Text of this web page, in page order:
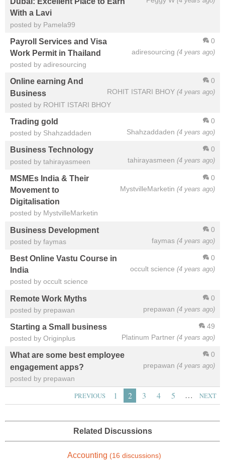
With a Lavi
posted by Pamela99
0
adiresourcing (4 years ago)
Payroll Services and Visa
Work Permit in Thailand
posted by adiresourcing
0
ROHIT ISTARI BHOY (4 years ago)
Online earning And
Business
posted by ROHIT ISTARI BHOY
0
Shahzaddaden (4 years ago)
Trading gold
posted by Shahzaddaden
0
tahirayasmeen (4 years ago)
Business Technology
posted by tahirayasmeen
0
MystvilleMarketin (4 years ago)
MSMEs India & Their
Movement to
Digitalisation
posted by MystvilleMarketin
0
faymas (4 years ago)
Business Development
posted by faymas
0
occult science (4 years ago)
Best Online Vastu Course in
India
posted by occult science
0
prepawan (4 years ago)
Remote Work Myths
posted by prepawan
49
Platinum Partner (4 years ago)
Starting a Small business
posted by Originplus
0
prepawan (4 years ago)
What are some best employee
engagement apps?
posted by prepawan
PREVIOUS 1 2 3 4 5 … NEXT
Related Discussions
Accounting (16 discussions)